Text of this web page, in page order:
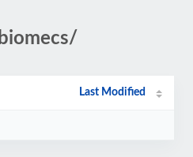
Last Modified